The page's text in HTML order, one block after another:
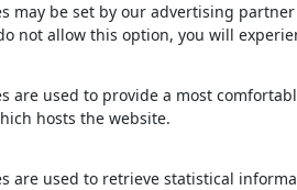
may be set by our advertising
not allow this option, you will
are used to provide a most
hosts the website.
are used to retrieve statistical